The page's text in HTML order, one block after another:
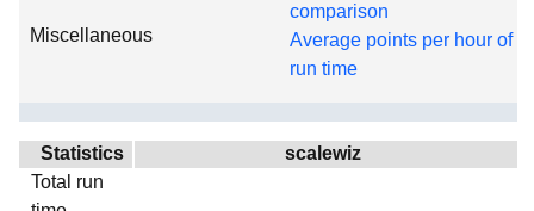
Forums
Links
Download
Miscellaneous
comparison
Average points per hour of
run time
Statistics
scalewiz
Total run